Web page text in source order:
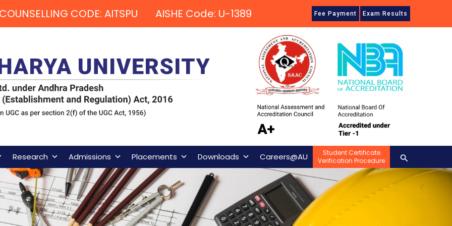
CODE: AITSPU AISHE Code: U-1389 Fee Payment Exam Results
Research Admissions Placements Downloads Careers@AU
Student Certificate
Verification Procedure
Search